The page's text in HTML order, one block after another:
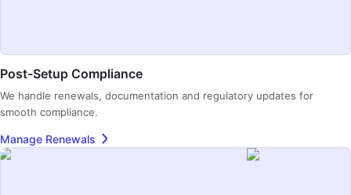
Post-Setup Compliance
We handle renewals, documentation and regulatory updates for
smooth compliance.
Manage Renewals